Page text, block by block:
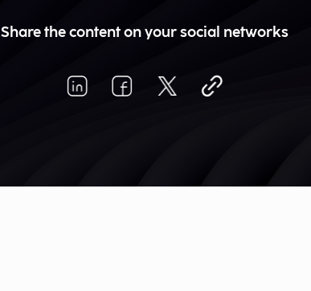
Share the content on your social networks